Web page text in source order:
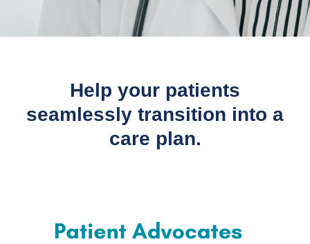
Help your patients
seamlessly transition into a
care plan.